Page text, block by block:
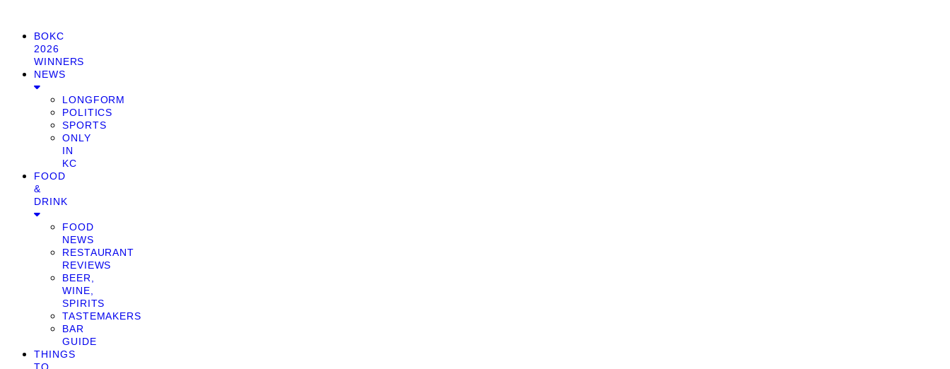
BOKC
2026
WINNERS
NEWS
LONGFORM
POLITICS
SPORTS
ONLY
IN
KC
FOOD
&
DRINK
FOOD
NEWS
RESTAURANT
REVIEWS
BEER,
WINE,
SPIRITS
TASTEMAKERS
BAR
GUIDE
THINGS